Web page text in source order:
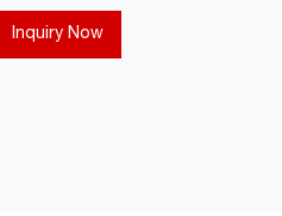
Inquiry Now